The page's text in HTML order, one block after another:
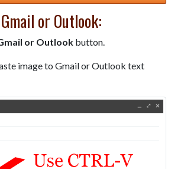
or Outlook:
or Outlook button.
image to Gmail or Outlook text